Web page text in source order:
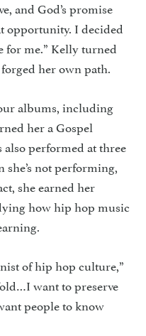
and God’s promise
opportunity. I decided
for me.” Kelly turned
her own path.
albums, including
her a Gospel
also performed at three
not performing,
she earned her
how hip hop music
of hip hop culture,”
want to preserve
people to know